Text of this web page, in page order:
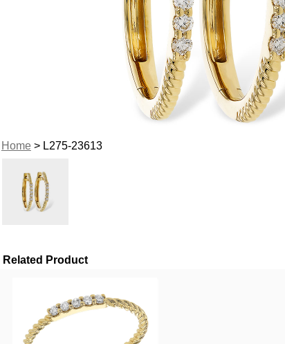
Home> L275-23613
Related Product